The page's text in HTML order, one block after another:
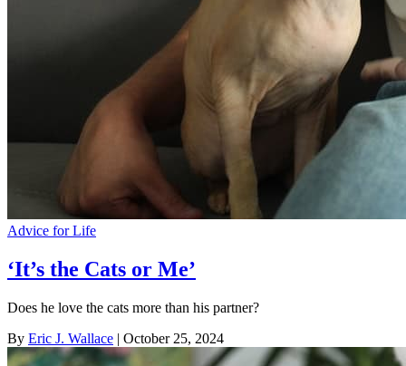
Advice for Life
‘It’s the Cats or Me’
Does he love the cats more than his partner?
By Eric J. Wallace | October 25, 2024